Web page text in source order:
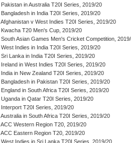
Pakistan in Australia T20I Series, 2019/20
Bangladesh in India T20I Series, 2019/20
Afghanistan v West Indies T20I Series, 2019/20
Kwacha T20 Men's Cup, 2019/20
South Asian Games Men's Cricket Competition,
West Indies in India T20I Series, 2019/20
Sri Lanka in India T20I Series, 2019/20
Ireland in West Indies T20I Series, 2019/20
India in New Zealand T20I Series, 2019/20
Bangladesh in Pakistan T20I Series, 2019/20
England in South Africa T20I Series, 2019/20
Uganda in Qatar T20I Series, 2019/20
Interport T20I Series, 2019/20
Australia in South Africa T20I Series, 2019/20
ACC Western Region T20, 2019/20
ACC Eastern Region T20, 2019/20
West Indies in Sri Lanka T20I Series, 2019/20